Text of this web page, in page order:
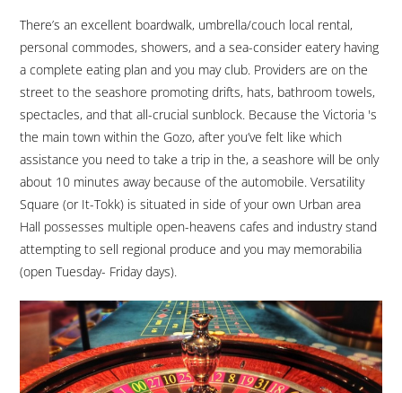
There’s an excellent boardwalk, umbrella/couch local rental,
personal commodes, showers, and a sea-consider eatery having
a complete eating plan and you may club. Providers are on the
street to the seashore promoting drifts, hats, bathroom towels,
spectacles, and that all-crucial sunblock. Because the Victoria 's
the main town within the Gozo, after you’ve felt like which
assistance you need to take a trip in the, a seashore will be only
about 10 minutes away because of the automobile. Versatility
Square (or It-Tokk) is situated in side of your own Urban area
Hall possesses multiple open-heavens cafes and industry stand
attempting to sell regional produce and you may memorabilia
(open Tuesday- Friday days).